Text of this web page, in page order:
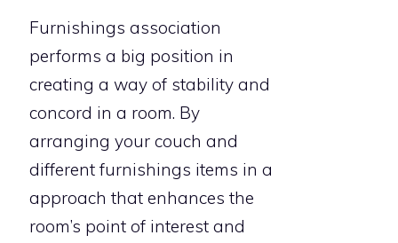
Furnishings association
performs a big position in
creating a way of stability and
concord in a room. By
arranging your couch and
different furnishings items in a
approach that enhances the
room’s point of interest and